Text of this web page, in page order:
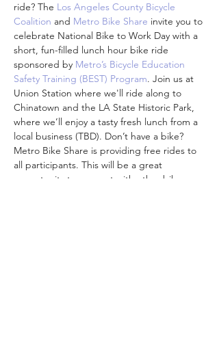
ride? The Los Angeles County Bicycle
Coalition and Metro Bike Share invite you to
celebrate National Bike to Work Day with a
short, fun-filled lunch hour bike ride
sponsored by Metro’s Bicycle Education
Safety Training (BEST) Program. Join us at
Union Station where we'll ride along to
Chinatown and the LA State Historic Park,
where we’ll enjoy a tasty fresh lunch from a
local business (TBD). Don’t have a bike?
Metro Bike Share is providing free rides to
all participants. This will be a great
opportunity to connect with other bike